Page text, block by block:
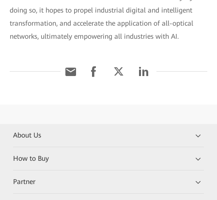
doing so, it hopes to propel industrial digital and intelligent
transformation, and accelerate the application of all-optical
networks, ultimately empowering all industries with AI.
About Us
How to Buy
Partner